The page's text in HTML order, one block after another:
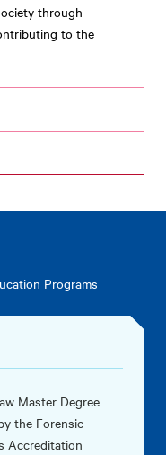
through
to the
Programs
Master Degree
the Forensic
Accreditation